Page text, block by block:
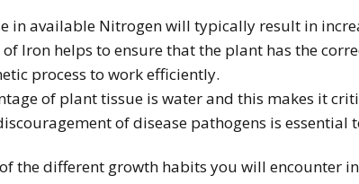
in available Nitrogen will typically result in
Iron helps to ensure that the plant has the
process to work efficiently.
of plant tissue is water and this makes it
of disease pathogens is
the different growth habits you will encounter